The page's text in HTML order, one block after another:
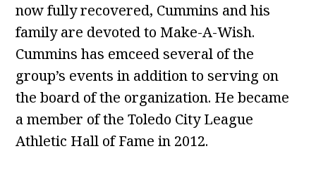
now fully recovered, Cummins and his
family are devoted to Make-A-Wish.
Cummins has emceed several of the
group’s events in addition to serving on
the board of the organization. He became
a member of the Toledo City League
Athletic Hall of Fame in 2012.